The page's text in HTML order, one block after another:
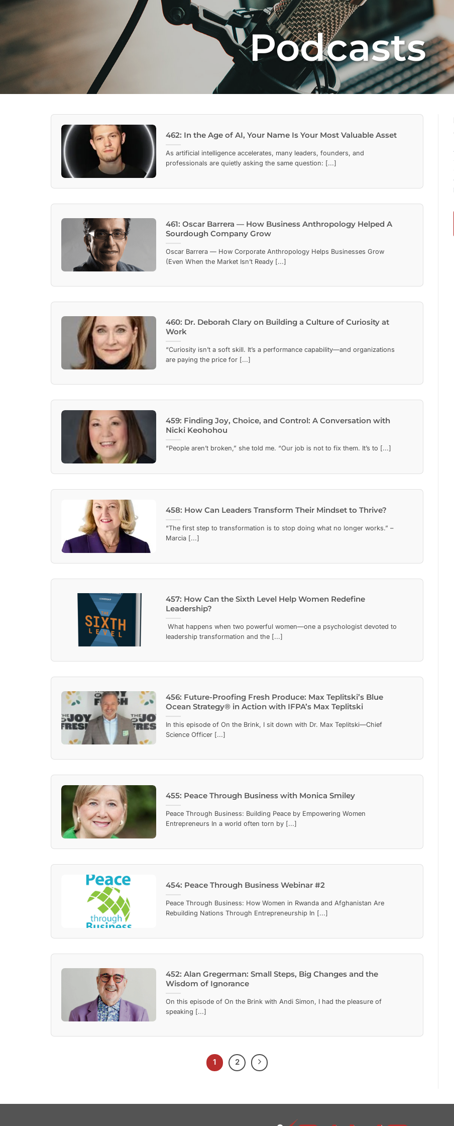
Podcasts
462: In the Age of AI, Your Name Is Your Most Valuable Asset
As artificial intelligence accelerates, many leaders, founders, and
professionals are quietly asking the same question: [...]
461: Oscar Barrera — How Business Anthropology Helped A
Sourdough Company Grow
Oscar Barrera — How Corporate Anthropology Helps Businesses Grow
(Even When the Market Isn’t Ready [...]
460: Dr. Deborah Clary on Building a Culture of Curiosity at
Work
“Curiosity isn’t a soft skill. It’s a performance capability—and organizations
are paying the price for [...]
459: Finding Joy, Choice, and Control: A Conversation with
Nicki Keohohou
“People aren’t broken,” she told me. “Our job is not to fix them. It’s to [...]
458: How Can Leaders Transform Their Mindset to Thrive?
“The first step to transformation is to stop doing what no longer works.” –
Marcia [...]
457: How Can the Sixth Level Help Women Redefine
Leadership?
What happens when two powerful women—one a psychologist devoted to
leadership transformation and the [...]
456: Future-Proofing Fresh Produce: Max Teplitski’s Blue
Ocean Strategy® in Action with IFPA’s Max Teplitski
In this episode of On the Brink, I sit down with Dr. Max Teplitski—Chief
Science Officer [...]
455: Peace Through Business with Monica Smiley
Peace Through Business: Building Peace by Empowering Women
Entrepreneurs In a world often torn by [...]
454: Peace Through Business Webinar #2
Peace Through Business: How Women in Rwanda and Afghanistan Are
Rebuilding Nations Through Entrepreneurship In [...]
452: Alan Gregerman: Small Steps, Big Changes and the
Wisdom of Ignorance
On this episode of On the Brink with Andi Simon, I had the pleasure of
speaking [...]
1 2